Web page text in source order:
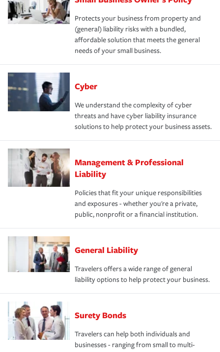
Protects your business from property and
(general) liability risks with a bundled,
affordable solution that meets the general
needs of your small business.
Cyber
We understand the complexity of cyber
threats and have cyber liability insurance
solutions to help protect your business assets.
Management & Professional
Liability
Policies that fit your unique responsibilities
and exposures - whether you're a private,
public, nonprofit or a financial institution.
General Liability
Travelers offers a wide range of general
liability options to help protect your business.
Surety Bonds
Travelers can help both individuals and
businesses - ranging from small to multi-